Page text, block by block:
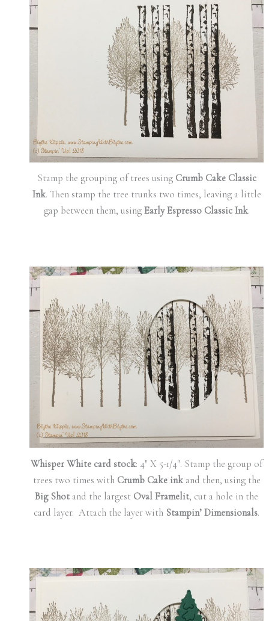
Stamp the grouping of trees using Crumb Cake Classic
Ink. Then stamp the tree trunks two times, leaving a little
gap between them, using Early Espresso Classic Ink.
Whisper White card stock: 4″ X 5-1/4″. Stamp the group of
trees two times with Crumb Cake inkand then, using the
Big Shotand the largest Oval Framelit, cut a hole in the
card layer. Attach the layer with Stampin’ Dimensionals.